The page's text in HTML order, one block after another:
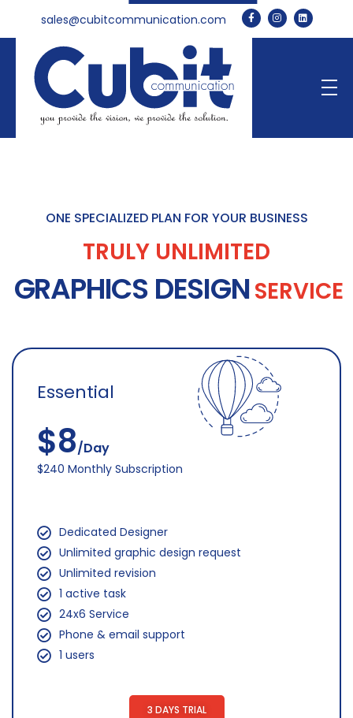
sales@cubitcommunication.com
ONE SPECIALIZED PLAN FOR YOUR BUSINESS
TRULY UNLIMITED
GRAPHICS DESIGNSERVICE
Essential
$8/Day
$240 Monthly Subscription
Dedicated Designer
Unlimited graphic design request
Unlimited revision
1 active task
24x6 Service
Phone & email support
1 users
3 DAYS TRIAL